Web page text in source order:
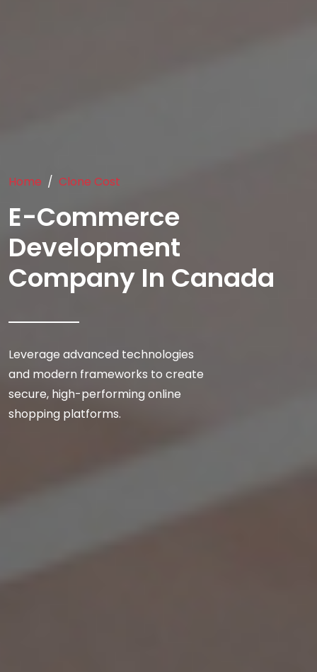
Home Clone Cost
E-Commerce
Development
Company In Canada
Leverage advanced technologies
and modern frameworks to create
secure, high-performing online
shopping platforms.